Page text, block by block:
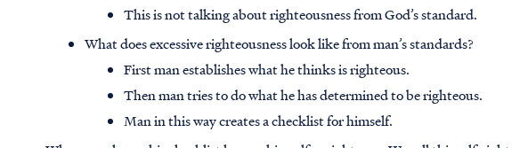
This is not talking about righteousness from God’s standard.
What does excessive righteousness look like from man’s standards?
First man establishes what he thinks is righteous.
Then man tries to do what he has determined to be righteous.
Man in this way creates a checklist for himself.